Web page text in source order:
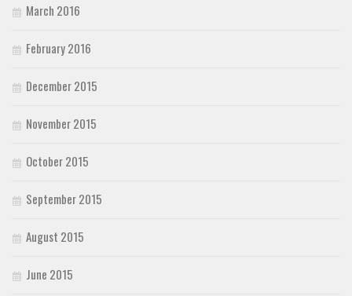
March 2016
February 2016
December 2015
November 2015
October 2015
September 2015
August 2015
June 2015